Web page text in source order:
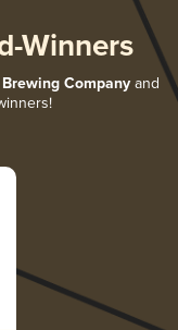
Winners
Company and